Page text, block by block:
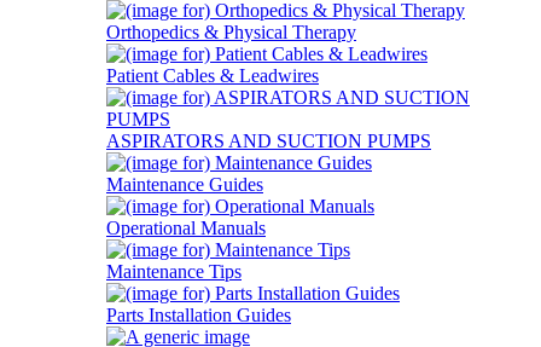
Orthopedics & Physical Therapy
Patient Cables & Leadwires
ASPIRATORS AND SUCTION PUMPS
Maintenance Guides
Operational Manuals
Maintenance Tips
Parts Installation Guides